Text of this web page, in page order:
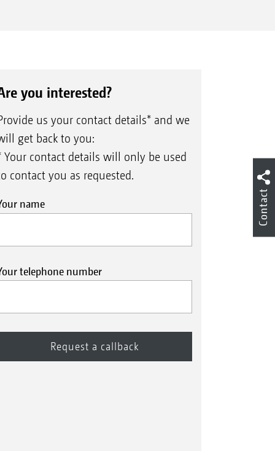
you interested?
us your contact details* and we
get back to you:
Your contact details will only be used
contact you as requested.
name
telephone number
Contact